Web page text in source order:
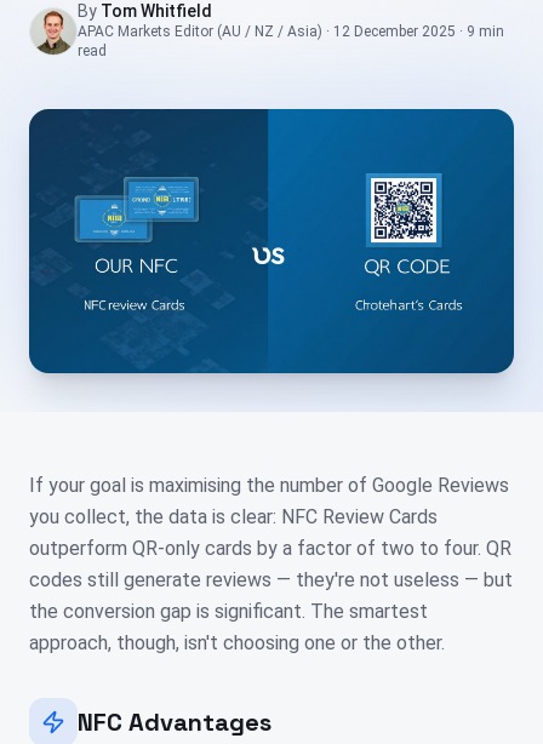
By Tom Whitfield
APAC Markets Editor (AU / NZ / Asia) · 12 December 2025 · 9 min
read
If your goal is maximising the number of Google Reviews
you collect, the data is clear: NFC Review Cards
outperform QR-only cards by a factor of two to four. QR
codes still generate reviews — they're not useless — but
the conversion gap is significant. The smartest
approach, though, isn't choosing one or the other.
NFC Advantages